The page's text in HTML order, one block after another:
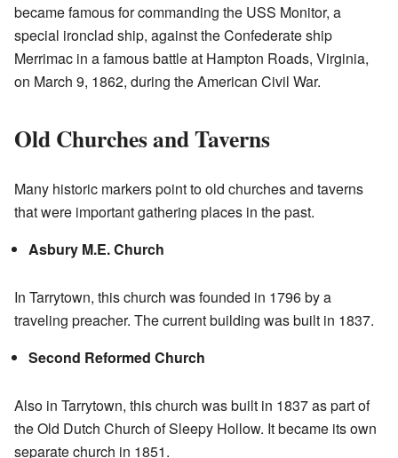
became famous for commanding the USS Monitor, a
special ironclad ship, against the Confederate ship
Merrimac in a famous battle at Hampton Roads, Virginia,
on March 9, 1862, during the American Civil War.
Old Churches and Taverns
Many historic markers point to old churches and taverns
that were important gathering places in the past.
Asbury M.E. Church
In Tarrytown, this church was founded in 1796 by a
traveling preacher. The current building was built in 1837.
Second Reformed Church
Also in Tarrytown, this church was built in 1837 as part of
the Old Dutch Church of Sleepy Hollow. It became its own
separate church in 1851.